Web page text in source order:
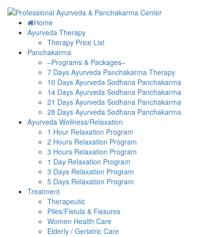
Home
Ayurveda Therapy
Therapy Price List
Panchakarma
–Programs & Packages–
7 Days Ayurveda Panchakarma Therapy
10 Days Ayurveda Sodhana Panchakarma
14 Days Ayurveda Sodhana Panchakarma
21 Days Ayurveda Sodhana Panchakarma
28 Days Ayurveda Sodhana Panchakarma
Ayurveda Wellness/Relaxation
1 Hour Relaxation Program
2 Hours Relaxation Program
3 Hours Relaxation Program
1 Day Relaxation Program
3 Days Relaxation Program
5 Days Relaxation Program
Treatment
Therapeutic
Piles/Fistula & Fissures
Women Health Care
Elderly / Geriatric Care